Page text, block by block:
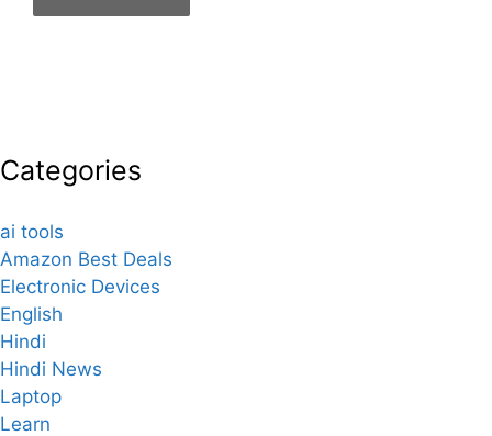
Categories
ai tools
Amazon Best Deals
Electronic Devices
English
Hindi
Hindi News
Laptop
Learn